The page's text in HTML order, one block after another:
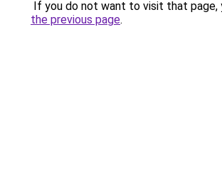
If you do not want to visit that page,
the previous page.